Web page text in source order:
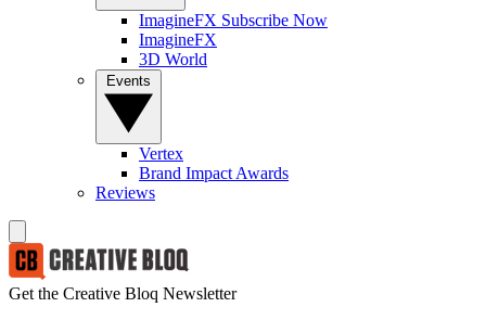
ImagineFX Subscribe Now
ImagineFX
3D World
Vertex
Brand Impact Awards
Reviews
Get the Creative Bloq Newsletter